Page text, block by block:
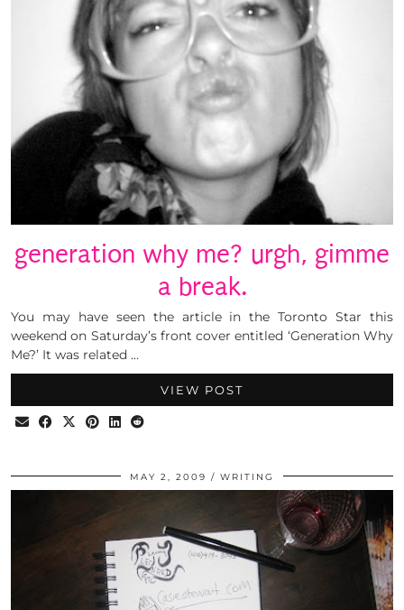
generation why me? urgh, gimme
a break.
You may have seen the article in the Toronto Star this
weekend on Saturday’s front cover entitled ‘Generation Why
Me?’ It was related …
VIEW POST
MAY 2, 2009 WRITING